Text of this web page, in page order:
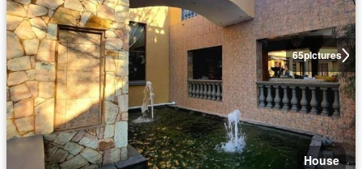
65pictures
House